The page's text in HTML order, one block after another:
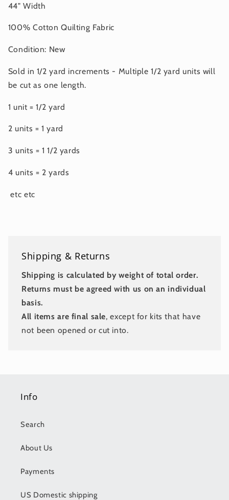
44" Width
100% Cotton Quilting Fabric
Condition: New
Sold in 1/2 yard increments - Multiple 1/2 yard units will
be cut as one length.
1 unit = 1/2 yard
2 units = 1 yard
3 units = 1 1/2 yards
4 units = 2 yards
etc etc
Shipping & Returns
Shipping is calculated by weight of total order.
Returns must be agreed with us on an individual
basis.
All items are final sale, except for kits that have
not been opened or cut into.
Info
Search
About Us
Payments
US Domestic shipping